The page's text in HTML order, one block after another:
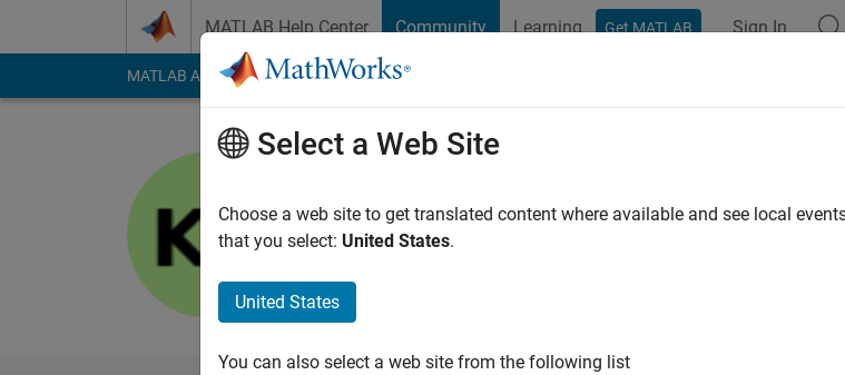
MATLAB Help Center Community Learning Get MATLAB Sign In
MATLAB Answers File Exchange Cody
Followers:0Following:
Select a Web Site
Choose a web site to get translated content where available and see local
that you select: United States.
United States
You can also select a web site from the following list